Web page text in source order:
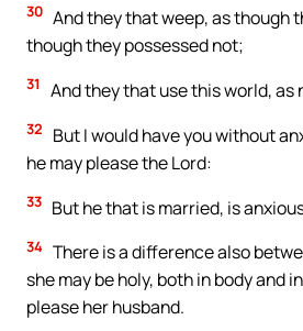
30 And they that weep, as though
though they possessed not;
31 And they that use this world,
32
But I would have you without
he may please the Lord:
33 But he that is married, is
34 There is a difference also
she may be holy, both in body and
please her husband.